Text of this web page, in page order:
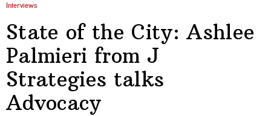
Interviews
State of the City: Ashlee
Palmieri from J
Strategies talks
Advocacy